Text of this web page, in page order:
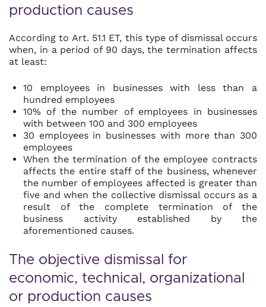
production causes
According to Art. 51.1 ET, this type of dismissal occurs
when, in a period of 90 days, the termination affects
at least:
10 employees in businesses with less than a
hundred employees
10% of the number of employees in businesses
with between 100 and 300 employees
30 employees in businesses with more than 300
employees
When the termination of the employee contracts
affects the entire staff of the business, whenever
the number of employees affected is greater than
five and when the collective dismissal occurs as a
result of the complete termination of the
business activity established by the
aforementioned causes.
The objective dismissal for
economic, technical, organizational
or production causes